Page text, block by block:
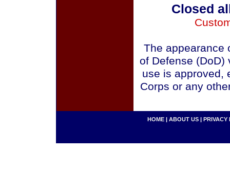
Closed
The appearance
of Defense (DoD)
use is approved,
Corps or any
HOME | ABOUT US | PRIVACY